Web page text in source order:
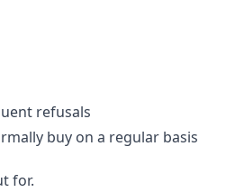
refusals
buy on a regular basis
for.